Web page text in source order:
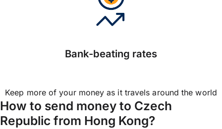
Bank-beating rates
Keep more of your money as it travels around the world
How to send money to Czech
Republic from Hong Kong?